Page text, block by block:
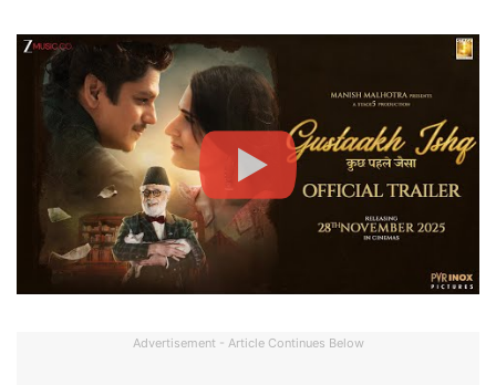
Advertisement - Article Continues Below